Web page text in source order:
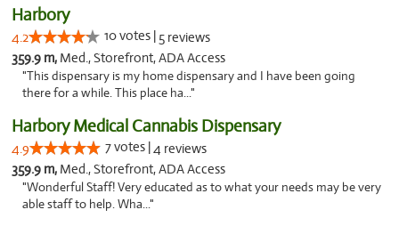
Harbory
4.2 10 votes | 5 reviews
359.9 m, Med., Storefront, ADA Access
"This dispensary is my home dispensary and I have been going
there for a while. This place ha..."
Harbory Medical Cannabis Dispensary
4.9 7 votes |4 reviews
359.9 m, Med., Storefront, ADA Access
"Wonderful Staff! Very educated as to what your needs may be very
able staff to help. Wha..."